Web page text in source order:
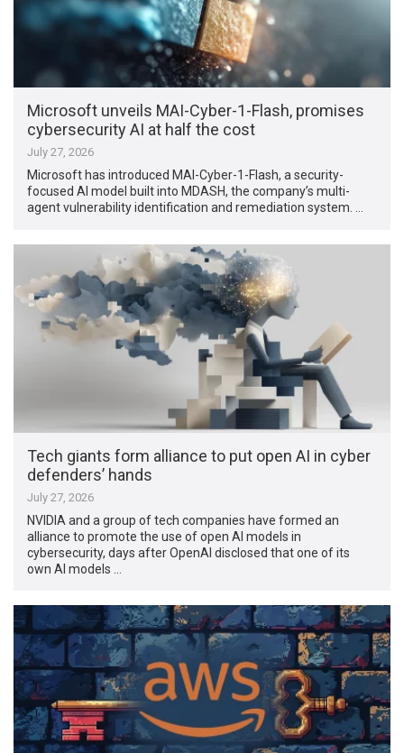
Microsoft unveils MAI-Cyber-1-Flash, promises
cybersecurity AI at half the cost
July 27, 2026
Microsoft has introduced MAI-Cyber-1-Flash, a security-
focused AI model built into MDASH, the company’s multi-
agent vulnerability identification and remediation system. …
Tech giants form alliance to put open AI in cyber
defenders’ hands
July 27, 2026
NVIDIA and a group of tech companies have formed an
alliance to promote the use of open AI models in
cybersecurity, days after OpenAI disclosed that one of its
own AI models …